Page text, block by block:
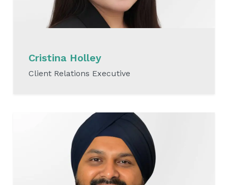
Cristina Holley
Client Relations Executive